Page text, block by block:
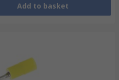
Add to basket